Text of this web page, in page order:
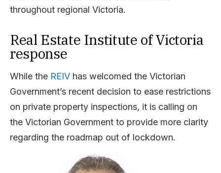
throughout regional Victoria.
Real Estate Institute of Victoria
response
While the REIV has welcomed the Victorian
Government’s recent decision to ease restrictions
on private property inspections, it is calling on
the Victorian Government to provide more clarity
regarding the roadmap out of lockdown.